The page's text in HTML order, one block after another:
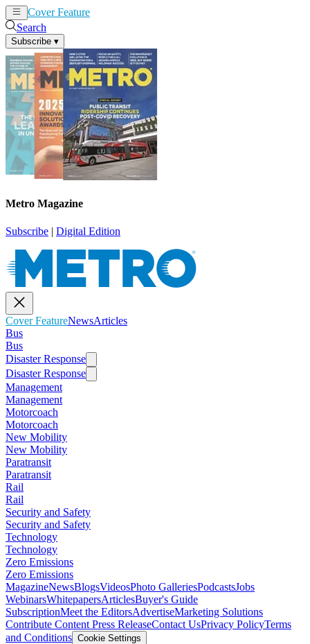
Cover Feature
Search
Subscribe ▾
Metro Magazine
Subscribe | Digital Edition
Cover FeatureNewsArticles
Bus
Bus
Disaster Response
Disaster Response
Management
Management
Motorcoach
Motorcoach
New Mobility
New Mobility
Paratransit
Paratransit
Rail
Rail
Security and Safety
Security and Safety
Technology
Technology
Zero Emissions
Zero Emissions
MagazineNewsBlogsVideosPhoto GalleriesPodcastsJobs
WebinarsWhitepapersArticlesBuyer's Guide
SubscriptionMeet the EditorsAdvertiseMarketing Solutions
Contribute Content Press ReleaseContact UsPrivacy PolicyTerms
and Conditions Cookie Settings